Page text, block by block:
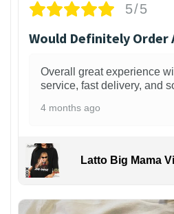
5/5
Would Definitely Order
Overall great experience
service, fast delivery, and
4 months ago
Latto Big Mama